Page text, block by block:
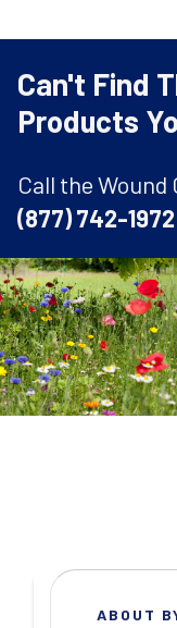
Can't Find
Products
Call the
(877) 742-1972
ABOUT